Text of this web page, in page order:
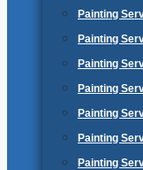
Painting
Painting
Painting
Painting
Painting
Painting
Painting